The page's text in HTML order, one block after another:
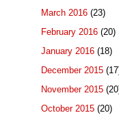
March 2016 (23)
February 2016 (20)
January 2016 (18)
December 2015
November 2015
October 2015 (20)